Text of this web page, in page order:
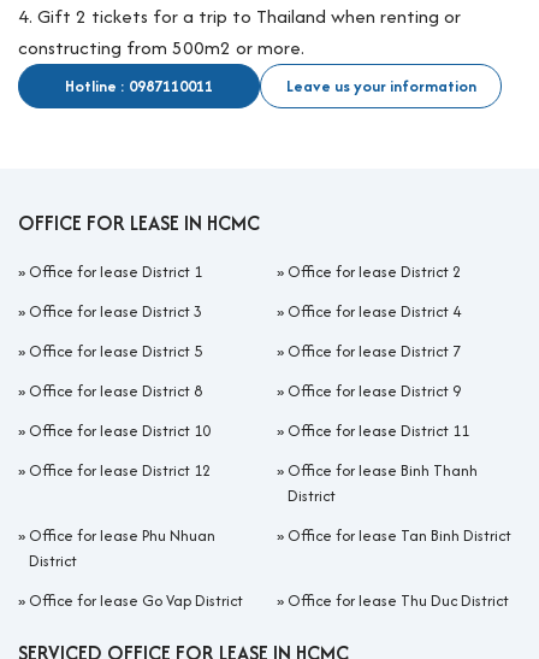
4. Gift 2 tickets for a trip to Thailand when renting or
constructing from 500m2 or more.
Hotline : 0987110011 Leave us your information
OFFICE FOR LEASE IN HCMC
» Office for lease District 1 » Office for lease District 2
» Office for lease District 3 » Office for lease District 4
» Office for lease District 5 » Office for lease District 7
» Office for lease District 8 » Office for lease District 9
» Office for lease District 10 » Office for lease District 11
» Office for lease District 12 » Office for lease Binh Thanh
District
» Office for lease Phu Nhuan
District
» Office for lease Tan Binh District
» Office for lease Go Vap District » Office for lease Thu Duc District
SERVICED OFFICE FOR LEASE IN HCMC